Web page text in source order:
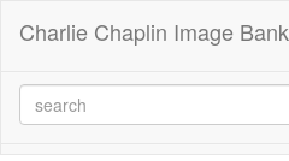
Charlie Chaplin Image Bank